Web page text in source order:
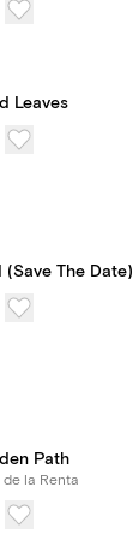
Leaves
(Save The Date)
Path
la Renta